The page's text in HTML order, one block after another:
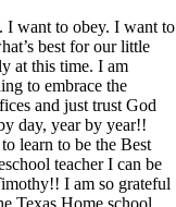
I want to obey. I want to
best for our little
at this time. I am
to embrace the
and just trust God
day, year by year!!
learn to be the Best
teacher I can be
I am so grateful
Texas Home school